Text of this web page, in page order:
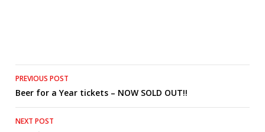
Post
navigation
PREVIOUS POST
Beer for a Year tickets – NOW SOLD OUT!!
NEXT POST